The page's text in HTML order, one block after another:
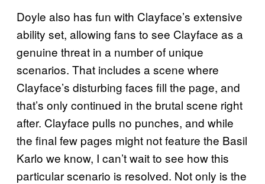
Doyle also has fun with Clayface’s extensive
ability set, allowing fans to see Clayface as a
genuine threat in a number of unique
scenarios. That includes a scene where
Clayface’s disturbing faces fill the page, and
that’s only continued in the brutal scene right
after. Clayface pulls no punches, and while
the final few pages might not feature the Basil
Karlo we know, I can’t wait to see how this
particular scenario is resolved. Not only is the